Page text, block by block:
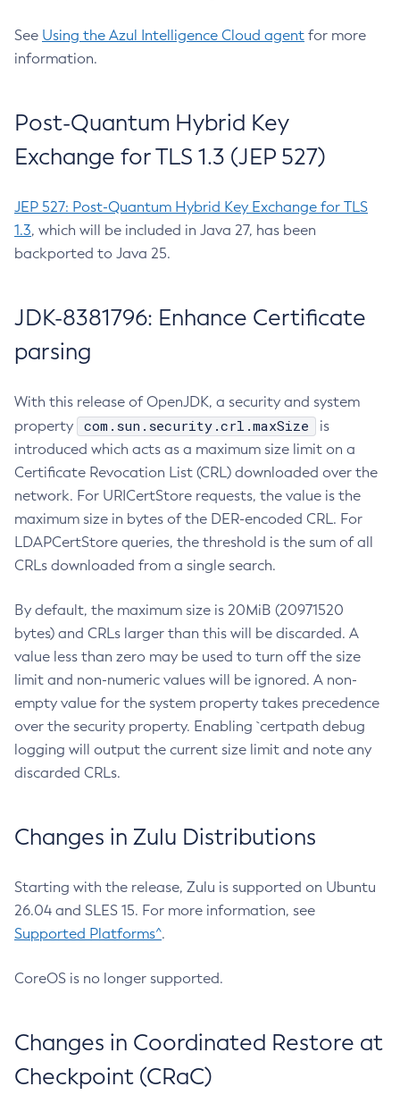
See Using the Azul Intelligence Cloud agent for more
information.
Post-Quantum Hybrid Key
Exchange for TLS 1.3 (JEP 527)
JEP 527: Post-Quantum Hybrid Key Exchange for TLS
1.3, which will be included in Java 27, has been
backported to Java 25.
JDK-8381796: Enhance Certificate
parsing
With this release of OpenJDK, a security and system
property
com.sun.security.crl.maxSize
is
introduced which acts as a maximum size limit on a
Certificate Revocation List (CRL) downloaded over the
network. For URICertStore requests, the value is the
maximum size in bytes of the DER-encoded CRL. For
LDAPCertStore queries, the threshold is the sum of all
CRLs downloaded from a single search.
By default, the maximum size is 20MiB (20971520
bytes) and CRLs larger than this will be discarded. A
value less than zero may be used to turn off the size
limit and non-numeric values will be ignored. A non-
empty value for the system property takes precedence
over the security property. Enabling `certpath debug
logging will output the current size limit and note any
discarded CRLs.
Changes in Zulu Distributions
Starting with the release, Zulu is supported on Ubuntu
26.04 and SLES 15. For more information, see
Supported Platforms^.
CoreOS is no longer supported.
Changes in Coordinated Restore at
Checkpoint (CRaC)